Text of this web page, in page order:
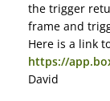
the trigger
frame and
Here is a link
https://
David